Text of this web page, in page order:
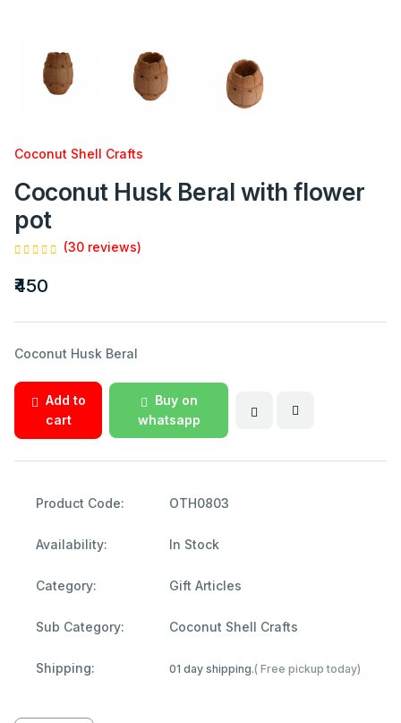
Coconut Shell Crafts
Coconut Husk Beral with flower
pot
(30 reviews)
₹450
Coconut Husk Beral
Add to
cart
Buy on
whatsapp
Product Code: OTH0803
Availability: In Stock
Category: Gift Articles
Sub Category: Coconut Shell Crafts
Shipping: 01 day shipping.( Free pickup today)